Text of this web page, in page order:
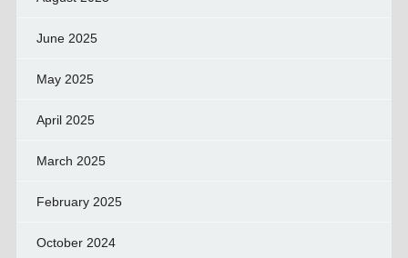
June 2025
May 2025
April 2025
March 2025
February 2025
October 2024